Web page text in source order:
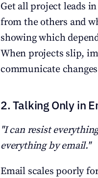
Get all project leads
from the others and
showing which
When projects slip,
communicate
2. Talking Only in
"I can resist
everything by email."
Email scales poorly